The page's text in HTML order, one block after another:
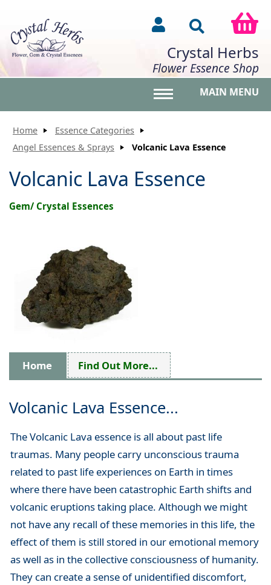
Crystal Herbs
Flower Essence Shop
MAIN MENU
Home
Essence Categories
Angel Essences & Sprays
Volcanic Lava Essence
Volcanic Lava Essence
Gem/ Crystal Essences
Home Find Out More...
Volcanic Lava Essence...
The Volcanic Lava essence is all about past life
traumas. Many people carry unconscious trauma
related to past life experiences on Earth in times
where there have been catastrophic Earth shifts and
volcanic eruptions taking place. Although we might
not have any recall of these memories in this life, the
effect of them is still stored in our emotional memory
as well as in the collective consciousness of humanity.
They can create a sense of unidentified discomfort,